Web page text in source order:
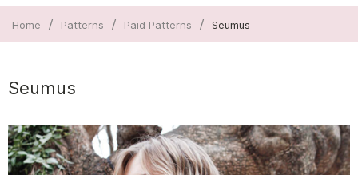
Home / Patterns / Paid Patterns / Seumus
Seumus